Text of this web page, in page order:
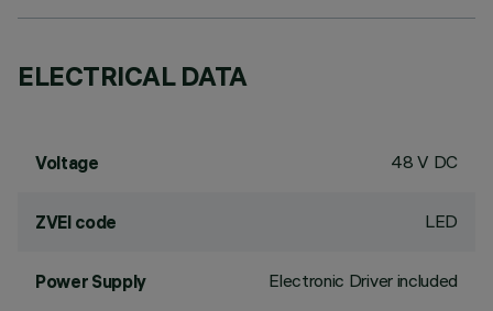
ELECTRICAL DATA
Voltage 48 V DC
ZVEI code LED
Power Supply Electronic Driver included